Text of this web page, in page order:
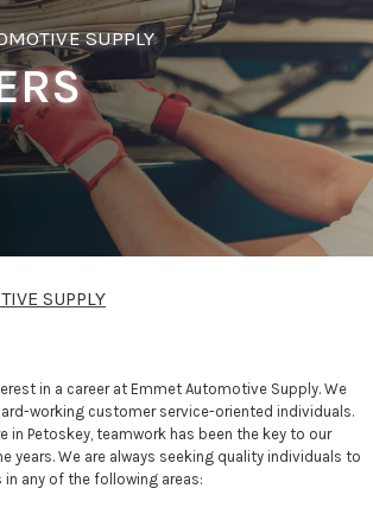
SUPPLY
SUPPLY
in a career at Emmet Automotive Supply. We
working customer service-oriented individuals.
in Petoskey, teamwork has been the key to our
years. We are always seeking quality individuals to
in any of the following areas: